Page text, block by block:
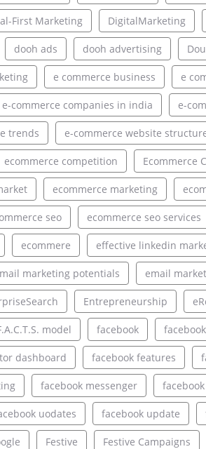
First Marketing DigitalMarketing
dooh ads dooh advertising
e commerce business e
e-commerce companies in india e-
trends e-commerce website
ecommerce competition Ecommerce
ecommerce marketing
seo ecommerce seo services
ecommere effective linkedin
marketing potentials email
Entrepreneurship
model facebook
dashboard facebook features
facebook messenger
uodates facebook update
Festive Festive Campaigns